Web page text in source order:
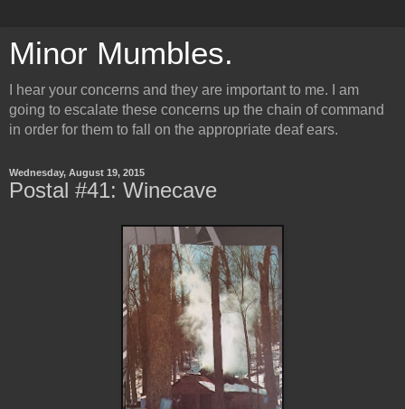
Minor Mumbles.
I hear your concerns and they are important to me. I am
going to escalate these concerns up the chain of command
in order for them to fall on the appropriate deaf ears.
Wednesday, August 19, 2015
Postal #41: Winecave